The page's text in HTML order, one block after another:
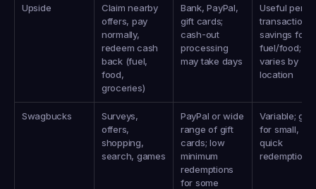
Upside
Claim nearby
offers, pay
normally,
redeem cash
back (fuel,
food,
groceries)
Bank, PayPal,
gift cards;
cash‑out
processing
may take days
Useful per-
transaction
savings for
fuel/food;
varies by
location
Swagbucks
Surveys,
offers,
shopping,
search, games
PayPal or wide
range of gift
cards; low
minimum
redemptions
for some
Variable;
for small,
quick
redemptions